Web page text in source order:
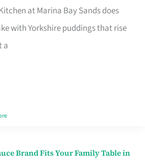
at Marina Bay Sands does
with Yorkshire puddings that rise
a
Brand Fits Your Family Table in